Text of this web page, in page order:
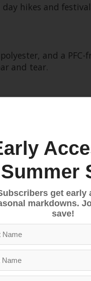
hikes and
and a PFC-
and tear.
of
town bag
for a hydration
a front pocket
shove-it pocket.
mesh
An adjustable
also
Summer
get early
markdowns.
save!